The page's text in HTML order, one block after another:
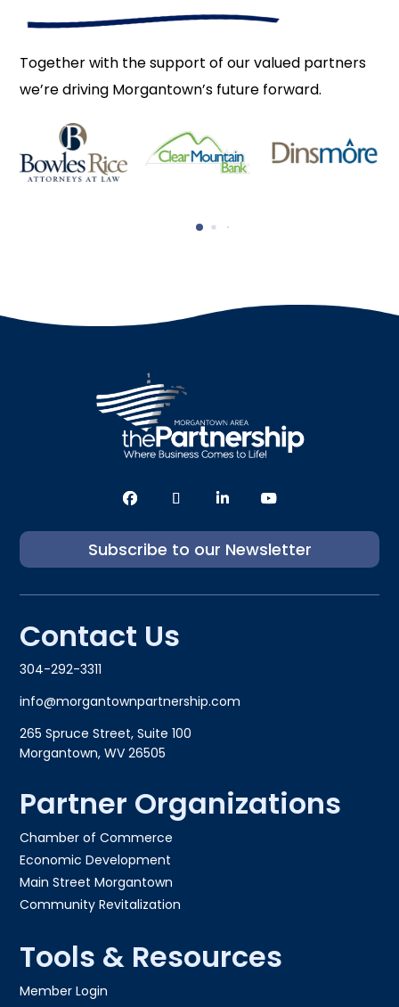
Together with the support of our valued partners
we’re driving Morgantown’s future forward.
Subscribe to our Newsletter
Contact Us
304-292-3311
info@morgantownpartnership.com
265 Spruce Street, Suite 100
Morgantown, WV 26505
Partner Organizations
Chamber of Commerce
Economic Development
Main Street Morgantown
Community Revitalization
Tools & Resources
Member Login